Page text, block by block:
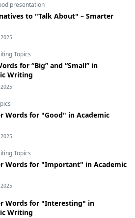
presentation
to "Talk About" – Smarter
Topics
for “Big” and “Small” in
Writing
Words for "Good" in Academic
Topics
Words for "Important" in Academic
Words for "Interesting" in
Writing